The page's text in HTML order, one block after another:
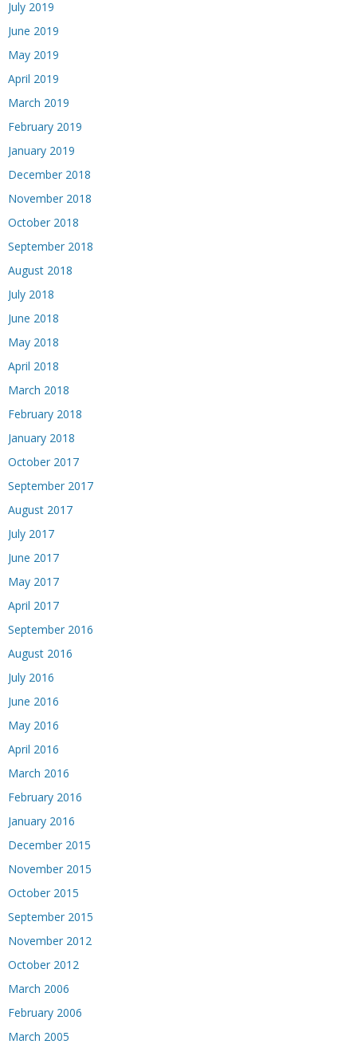
July 2019
June 2019
May 2019
April 2019
March 2019
February 2019
January 2019
December 2018
November 2018
October 2018
September 2018
August 2018
July 2018
June 2018
May 2018
April 2018
March 2018
February 2018
January 2018
October 2017
September 2017
August 2017
July 2017
June 2017
May 2017
April 2017
September 2016
August 2016
July 2016
June 2016
May 2016
April 2016
March 2016
February 2016
January 2016
December 2015
November 2015
October 2015
September 2015
November 2012
October 2012
March 2006
February 2006
March 2005